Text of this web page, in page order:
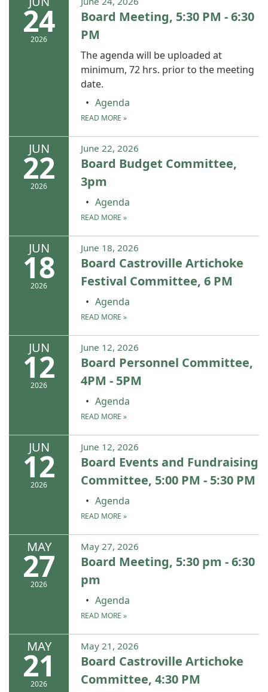
24
2026
Board Meeting, 5:30 PM - 6:30
PM
The agenda will be uploaded at
minimum, 72 hrs. prior to the meeting
date.
Agenda
READ MORE »
JUN
22
2026
June 22, 2026
Board Budget Committee,
3pm
Agenda
READ MORE »
JUN
18
2026
June 18, 2026
Board Castroville Artichoke
Festival Committee, 6 PM
Agenda
READ MORE »
JUN
12
2026
June 12, 2026
Board Personnel Committee,
4PM - 5PM
Agenda
READ MORE »
JUN
12
2026
June 12, 2026
Board Events and Fundraising
Committee, 5:00 PM - 5:30 PM
Agenda
READ MORE »
MAY
27
2026
May 27, 2026
Board Meeting, 5:30 pm - 6:30
pm
Agenda
READ MORE »
MAY
21
2026
May 21, 2026
Board Castroville Artichoke
Committee, 4:30 PM